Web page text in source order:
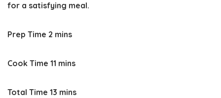
for a satisfying meal.
Prep Time 2 minutes
mins
Cook Time 11 minutes
mins
Total Time 13 minutes
mins